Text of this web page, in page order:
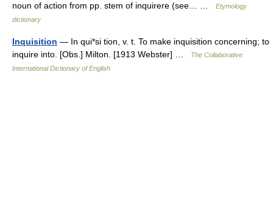
noun of action from pp. stem of inquirere (see… …
Etymology
dictionary
Inquisition — In qui*si tion, v. t. To make inquisition concerning; to
inquire into. [Obs.] Milton. [1913 Webster] …
The Collaborative
International Dictionary of English